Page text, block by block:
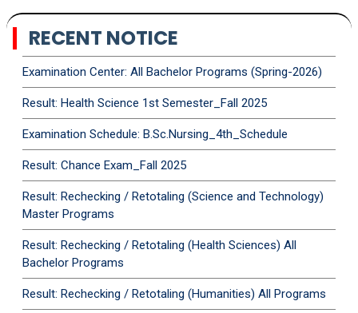
RECENT NOTICE
Examination Center: All Bachelor Programs (Spring-2026)
Result: Health Science 1st Semester_Fall 2025
Examination Schedule: B.Sc.Nursing_4th_Schedule
Result: Chance Exam_Fall 2025
Result: Rechecking / Retotaling (Science and Technology)
Master Programs
Result: Rechecking / Retotaling (Health Sciences) All
Bachelor Programs
Result: Rechecking / Retotaling (Humanities) All Programs